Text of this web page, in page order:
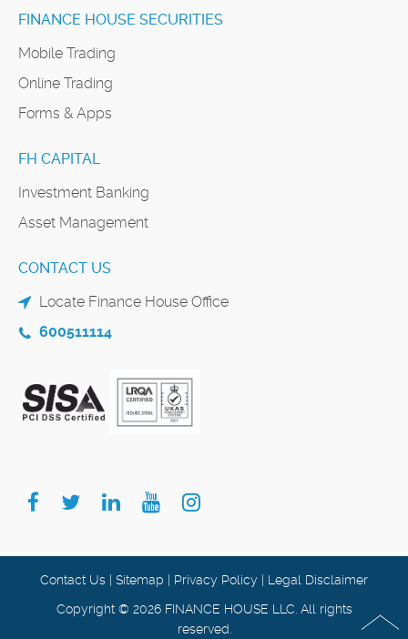
FINANCE HOUSE SECURITIES
Mobile Trading
Online Trading
Forms & Apps
FH CAPITAL
Investment Banking
Asset Management
CONTACT US
Locate Finance House Office
600511114
Contact Us | Sitemap | Privacy Policy | Legal Disclaimer
Copyright © 2026 FINANCE HOUSE LLC. All rights
reserved.